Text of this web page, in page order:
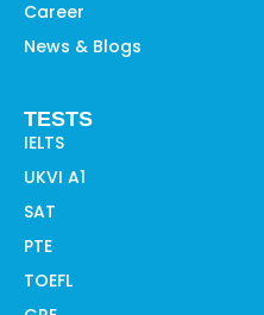
o
k
a
Career
News & Blogs
TESTS
IELTS
UKVI A1
SAT
PTE
TOEFL